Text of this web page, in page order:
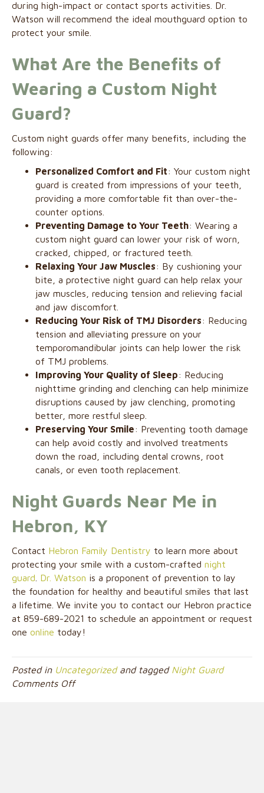
during high-impact or contact sports activities. Dr.
Watson will recommend the ideal mouthguard option to
protect your smile.
What Are the Benefits of
Wearing a Custom Night
Guard?
Custom night guards offer many benefits, including the
following:
Personalized Comfort and Fit: Your custom night
guard is created from impressions of your teeth,
providing a more comfortable fit than over-the-
counter options.
Preventing Damage to Your Teeth: Wearing a
custom night guard can lower your risk of worn,
cracked, chipped, or fractured teeth.
Relaxing Your Jaw Muscles: By cushioning your
bite, a protective night guard can help relax your
jaw muscles, reducing tension and relieving facial
and jaw discomfort.
Reducing Your Risk of TMJ Disorders: Reducing
tension and alleviating pressure on your
temporomandibular joints can help lower the risk
of TMJ problems.
Improving Your Quality of Sleep: Reducing
nighttime grinding and clenching can help minimize
disruptions caused by jaw clenching, promoting
better, more restful sleep.
Preserving Your Smile: Preventing tooth damage
can help avoid costly and involved treatments
down the road, including dental crowns, root
canals, or even tooth replacement.
Night Guards Near Me in
Hebron, KY
Contact Hebron Family Dentistry to learn more about
protecting your smile with a custom-crafted night
guard Dr. Watson is a proponent of prevention to lay
the foundation for healthy and beautiful smiles that last
a lifetime. We invite you to contact our Hebron practice
at 859-689-2021 to schedule an appointment or request
one online today!
Posted in Uncategorizedand tagged Night Guard
Comments Offon